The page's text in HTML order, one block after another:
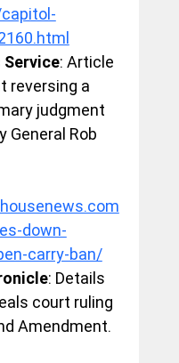
Service: Article
reversing a
judgment
General Rob
down-
carry-ban/
: Details
court ruling
Amendment.